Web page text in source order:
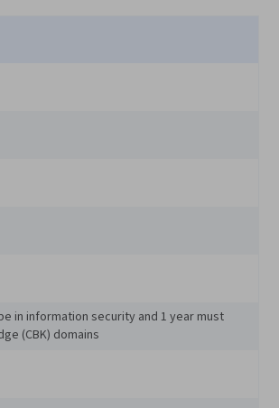
in information security and 1 year must
(CBK) domains